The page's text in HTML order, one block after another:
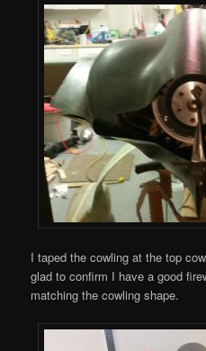
I taped the cowling at the top
glad to confirm I have a good
matching the cowling shape.